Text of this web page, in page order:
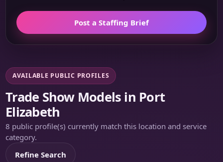
Post a Staffing Brief
AVAILABLE PUBLIC PROFILES
Trade Show Models in Port
Elizabeth
8 public profile(s) currently match this location and service
category.
Refine Search